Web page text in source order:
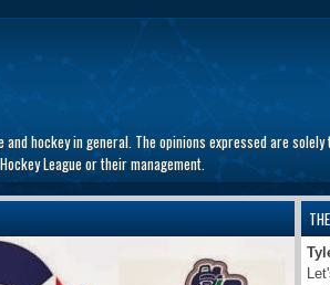
hockey in general. The opinions expressed are
League or their management.